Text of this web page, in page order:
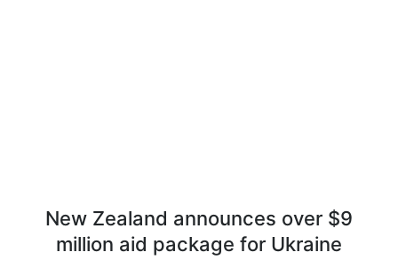
New Zealand announces over $9
million aid package for Ukraine